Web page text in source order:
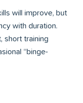
will improve, but
with duration.
short training
“binge-